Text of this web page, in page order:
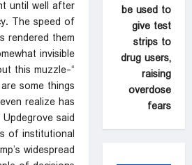
until well after
The speed of
rendered them
invisible.
this muzzle-
some things
realize has
said.
of institutional
widespread
be used to
give test
strips to
drug users,
raising
overdose
fears